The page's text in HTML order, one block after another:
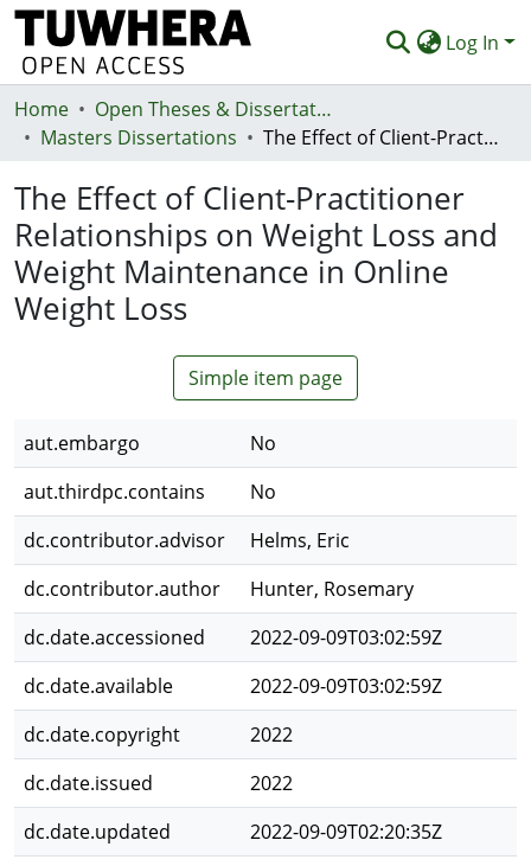
Log In
Communities & Collections
Statistics
Deposit
Help
Home
Open Theses & Dissertations
Masters Dissertations
The Effect of Client-Practitioner Relationships on Weight Loss and Weight Maintenance in Online Weight Loss
The Effect of Client-Practitioner
Relationships on Weight Loss and
Weight Maintenance in Online
Weight Loss
Simple item page
aut.embargo
No
aut.thirdpc.contains
No
dc.contributor.advisor
Helms, Eric
dc.contributor.author
Hunter, Rosemary
dc.date.accessioned
2022-09-09T03:02:59Z
dc.date.available
2022-09-09T03:02:59Z
dc.date.copyright
2022
dc.date.issued
2022
dc.date.updated
2022-09-09T02:20:35Z